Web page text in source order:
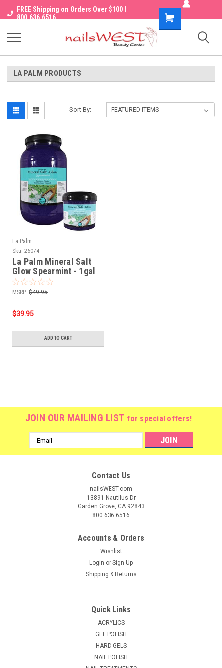
FREE Shipping on Orders Over $100 I
800.636.6516
Shopping
Cart
LA PALM PRODUCTS
Sort By:
La Palm
Sku: 26074
La Palm Mineral Salt
Glow Spearmint - 1gal
MSRP: $49.95
$39.95
ADD TO CART
La Palm Mineral Salt Glow Spearmint - 1gal
Specially formulated with minerals and natural oils that
penetrate deeply to soften and moisturize skin. Removes
JOIN OUR MAILING LIST for special offers!
Email
Address
Contact Us
nailsWEST.com
13891 Nautilus Dr
Garden Grove, CA 92843
800.636.6516
Accounts & Orders
Wishlist
Login or Sign Up
Shipping & Returns
Quick Links
ACRYLICS
GEL POLISH
HARD GELS
NAIL POLISH